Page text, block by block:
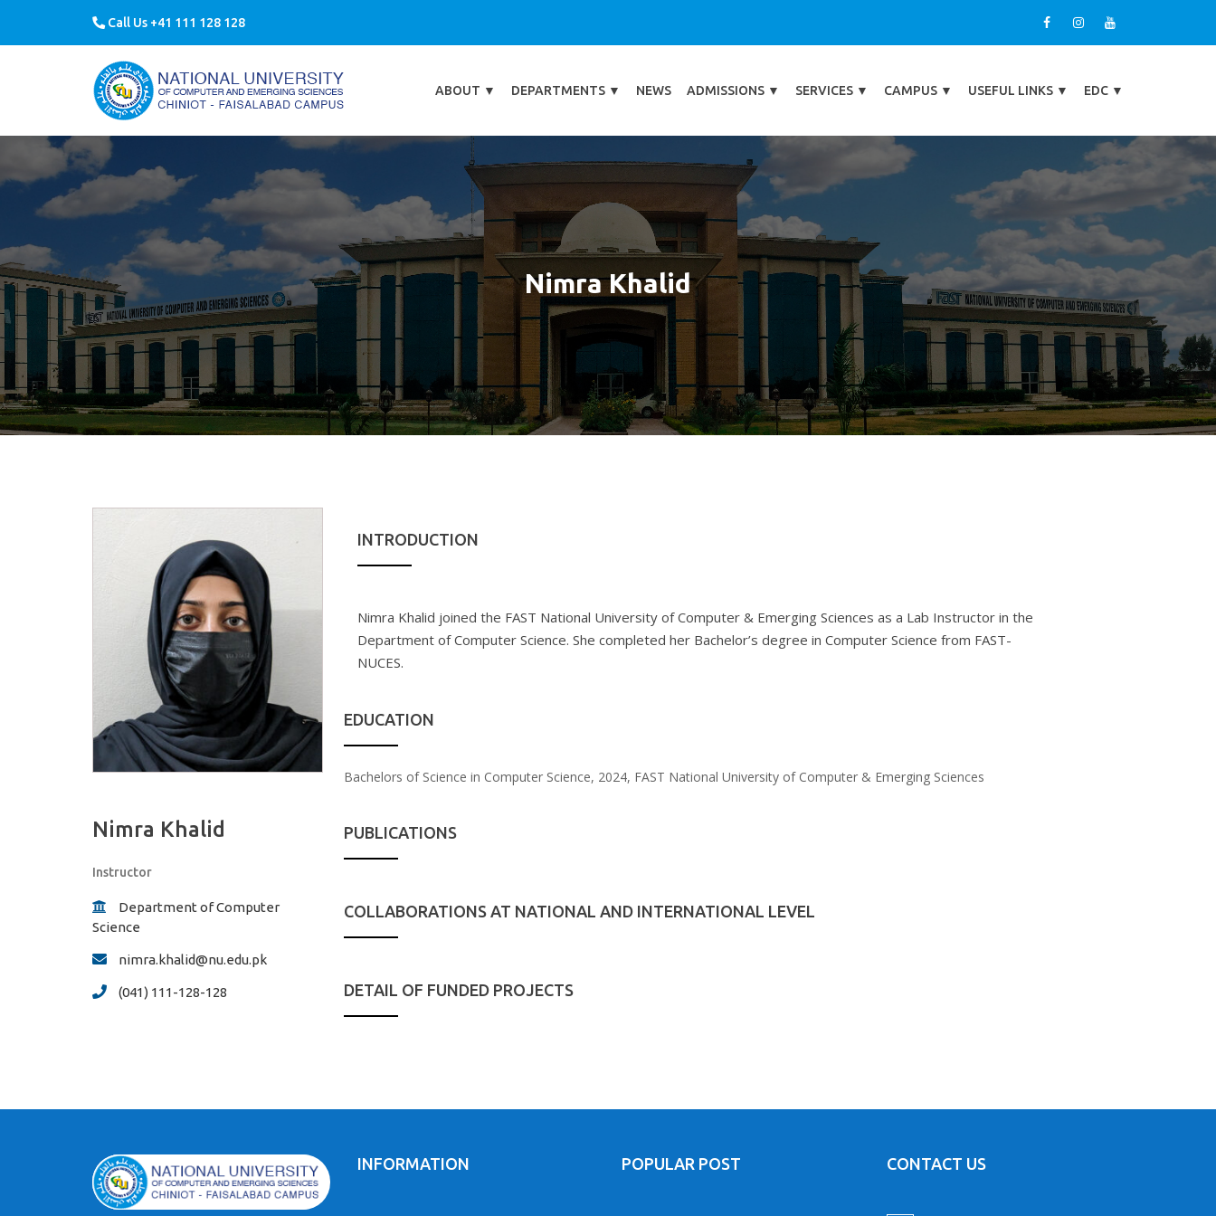
Call Us +41 111 128 128
ABOUT ▼ DEPARTMENTS ▼ NEWS ADMISSIONS ▼ SERVICES ▼ CAMPUS ▼ USEFUL LINKS ▼ EDC ▼
Nimra Khalid
Nimra Khalid
Instructor
Department of Computer
Science
nimra.khalid@nu.edu.pk
(041) 111-128-128
INTRODUCTION
Nimra Khalid joined the FAST National University of Computer & Emerging Sciences as a Lab Instructor in the
Department of Computer Science. She completed her Bachelor’s degree in Computer Science from FAST-
NUCES.
EDUCATION
Bachelors of Science in Computer Science, 2024, FAST National University of Computer & Emerging Sciences
PUBLICATIONS
COLLABORATIONS AT NATIONAL AND INTERNATIONAL LEVEL
DETAIL OF FUNDED PROJECTS
INFORMATION POPULAR POST CONTACT US